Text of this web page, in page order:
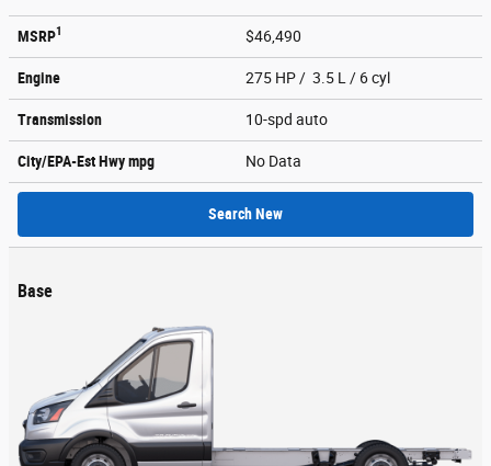
MSRP1 $46,490
Engine 275 HP / 3.5 L / 6 cyl
Transmission 10-spd auto
City/EPA-Est Hwympg No Data
Search New
Base